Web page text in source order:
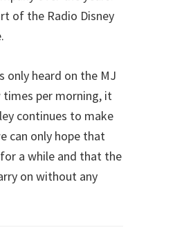
of the Radio Disney
only heard on the MJ
times per morning, it
continues to make
can only hope that
a while and that the
on without any